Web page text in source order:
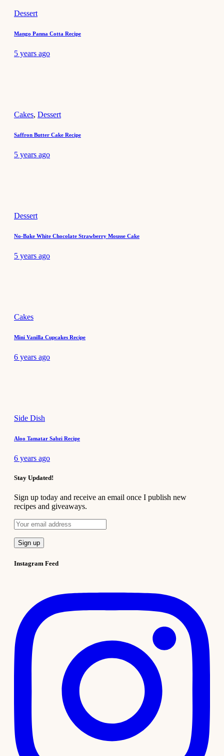
Dessert
Mango Panna Cotta Recipe
5 years ago
Cakes, Dessert
Saffron Butter Cake Recipe
5 years ago
Dessert
No-Bake White Chocolate Strawberry Mousse Cake
5 years ago
Cakes
Mini Vanilla Cupcakes Recipe
6 years ago
Side Dish
Aloo Tamatar Sabzi Recipe
6 years ago
Stay Updated!
Sign up today and receive an email once I publish new
recipes and giveaways.
Instagram Feed